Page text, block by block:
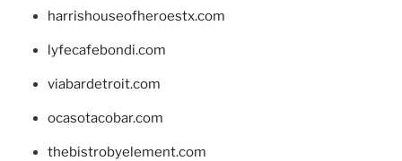
harrishouseofheroestx.com
lyfecafebondi.com
viabardetroit.com
ocasotacobar.com
thebistrobyelement.com